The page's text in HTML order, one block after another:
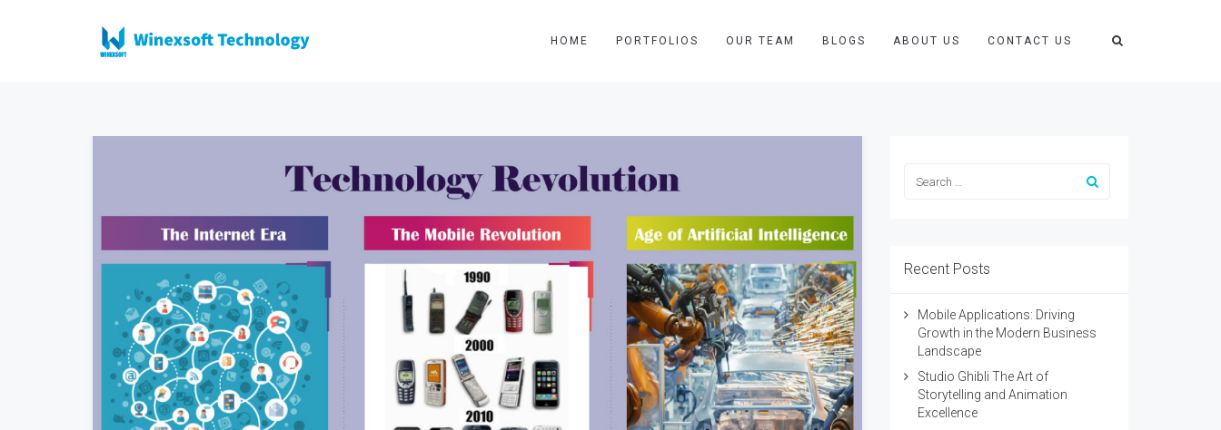
HOME PORTFOLIOS OUR TEAM BLOGS ABOUT US CONTACT US
Recent Posts
Mobile Applications: Driving
Growth in the Modern Business
Landscape
Studio Ghibli The Art of
Storytelling and Animation
Excellence